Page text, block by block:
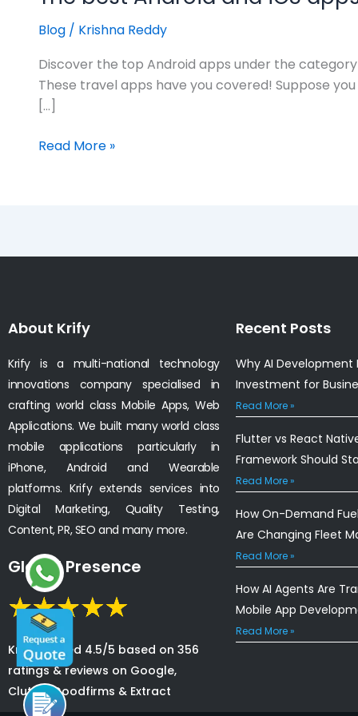
Blog / Krishna Reddy
Discover the top Android apps under the
These travel apps have you covered! Suppose
[…]
Read More »
About Krify
Krify is a multi-national technology
innovations company specialised in
crafting world class Mobile Apps, Web
Applications. We built many world class
mobile applications particularly in
iPhone, Android and Wearable
platforms. Krify extends services into
Digital Marketing, Quality Testing,
Content, PR, SEO and many more.
Global Presence
Krify is rated 4.5/5 based on 356
ratings & reviews on Google,
Clutch, Goodfirms & Extract
Recent Posts
Why AI Development
Investment for
Read More »
Flutter vs React
Framework Should
Read More »
How On-Demand
Are Changing Fleet
Read More »
How AI Agents Are
Mobile App
Read More »